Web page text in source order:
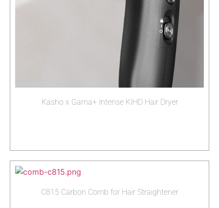
Kasho x Gama+ Intense KIHD Hair Dryer
C815 Carbon Comb for Hair Straightener